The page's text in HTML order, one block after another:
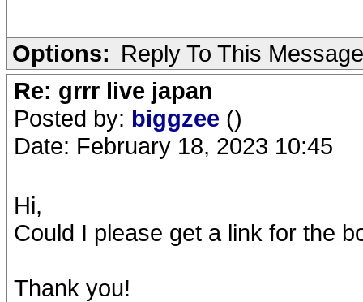
Options: Reply To This Message
Re: grrr live japan
Posted by: biggzee ()
Date: February 18, 2023 10:45
Hi,
Could I please get a link for the
Thank you!